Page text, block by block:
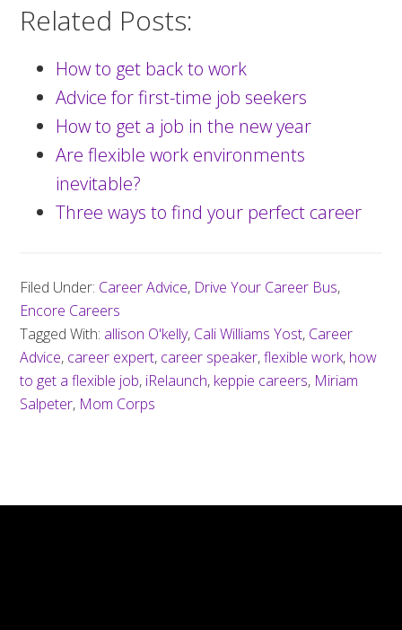
Related Posts:
How to get back to work
Advice for first-time job seekers
How to get a job in the new year
Are flexible work environments
inevitable?
Three ways to find your perfect career
Filed Under: Career Advice, Drive Your Career Bus,
Encore Careers
Tagged With: allison O'kelly, Cali Williams Yost, Career
Advice, career expert, career speaker,flexible work, how
to get a flexible job, iRelaunch, keppie careers, Miriam
Salpeter, Mom Corps